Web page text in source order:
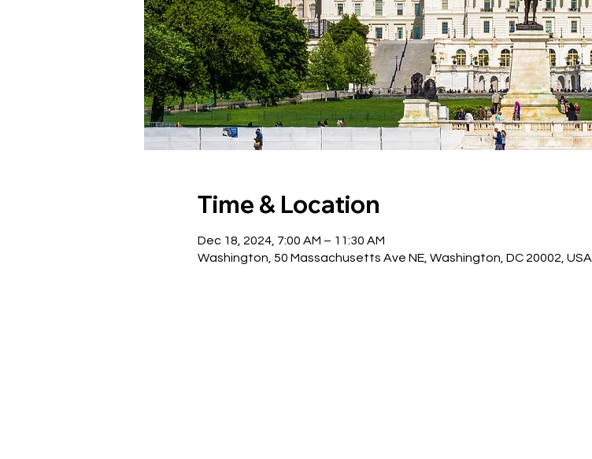
Time & Location
Dec 18, 2024, 7:00 AM – 11:30 AM
Washington, 50 Massachusetts Ave NE, Washington, DC 20002, USA